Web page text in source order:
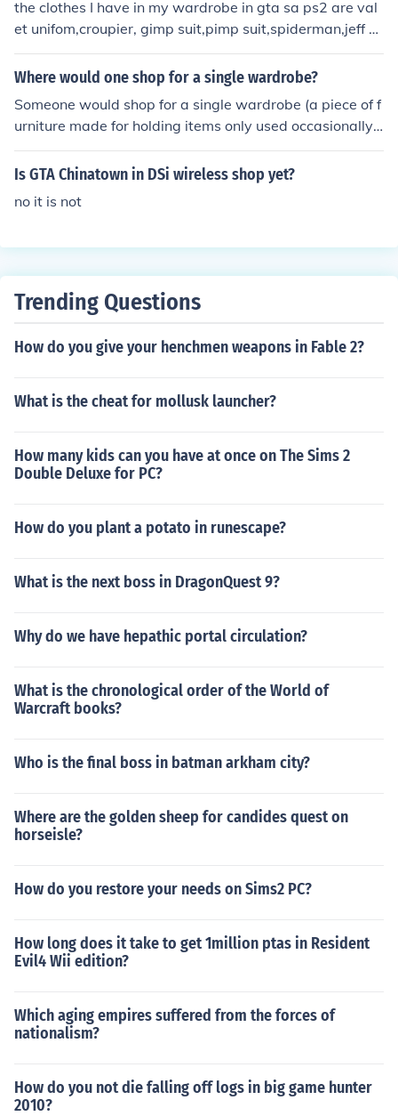
the clothes I have in my wardrobe in gta sa ps2 are val
et unifom,croupier, gimp suit,pimp suit,spiderman,jeff h
ardy, and racing suit
Where would one shop for a single wardrobe?
Someone would shop for a single wardrobe (a piece of f
urniture made for holding items only used occasionally)
at many stores that sell furniture pieces.
Is GTA Chinatown in DSi wireless shop yet?
no it is not
Trending Questions
How do you give your henchmen weapons in Fable 2?
What is the cheat for mollusk launcher?
How many kids can you have at once on The Sims 2
Double Deluxe for PC?
How do you plant a potato in runescape?
What is the next boss in DragonQuest 9?
Why do we have hepathic portal circulation?
What is the chronological order of the World of
Warcraft books?
Who is the final boss in batman arkham city?
Where are the golden sheep for candides quest on
horseisle?
How do you restore your needs on Sims2 PC?
How long does it take to get 1million ptas in Resident
Evil4 Wii edition?
Which aging empires suffered from the forces of
nationalism?
How do you not die falling off logs in big game hunter
2010?